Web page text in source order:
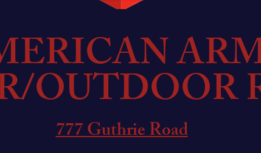
OUTDOOR
777 Guthrie Road